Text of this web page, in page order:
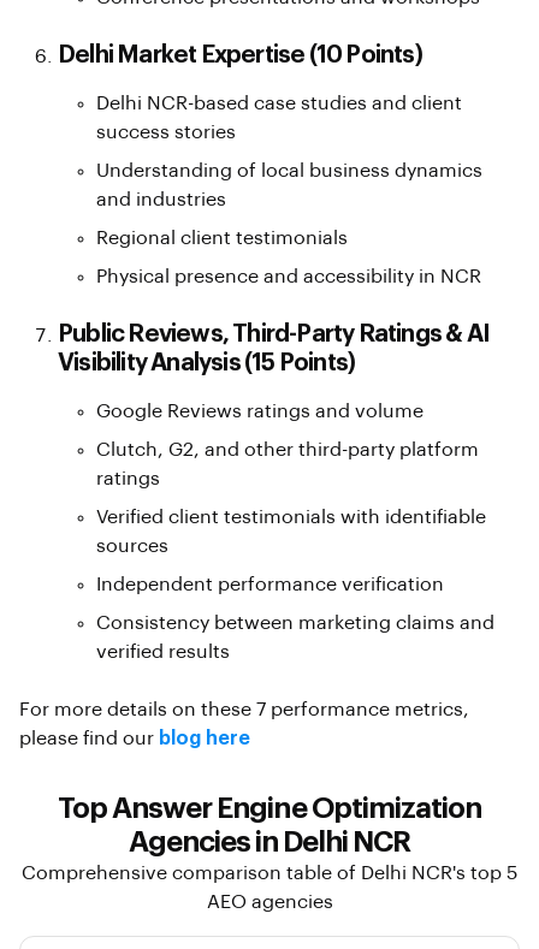
Delhi Market Expertise (10 Points)
Delhi NCR-based case studies and client
success stories
Understanding of local business dynamics
and industries
Regional client testimonials
Physical presence and accessibility in NCR
Public Reviews, Third-Party Ratings & AI
Visibility Analysis (15 Points)
Google Reviews ratings and volume
Clutch, G2, and other third-party platform
ratings
Verified client testimonials with identifiable
sources
Independent performance verification
Consistency between marketing claims and
verified results
For more details on these 7 performance metrics,
please find our blog here
Top Answer Engine Optimization
Agencies in Delhi NCR
Comprehensive comparison table of Delhi NCR's top 5
AEO agencies